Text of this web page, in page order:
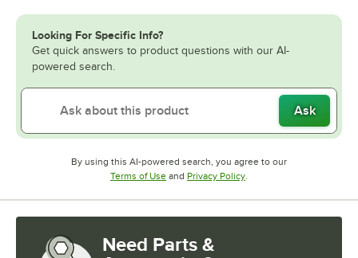
Looking For Specific Info?
Get quick answers to product questions with our AI-
powered search.
Ask
By using this AI-powered search, you agree to our
Terms of UseOpens in new tab
and Privacy PolicyOpens in new tab
Need Parts &